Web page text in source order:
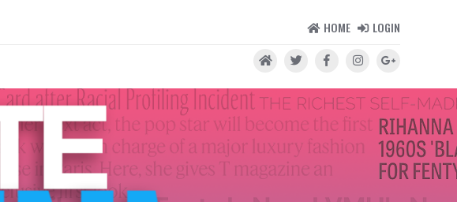
HOME LOGIN